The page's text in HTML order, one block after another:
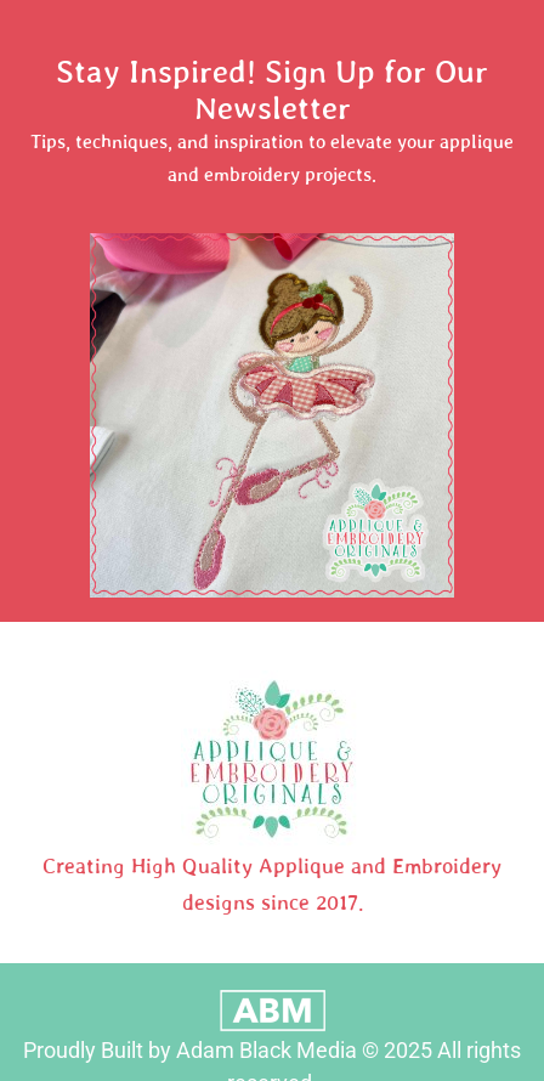
Stay Inspired! Sign Up for Our
Newsletter
Tips, techniques, and inspiration to elevate your applique
and embroidery projects.
Creating High Quality Applique and Embroidery
designs since 2017.
Proudly Built by Adam Black Media © 2025 All rights